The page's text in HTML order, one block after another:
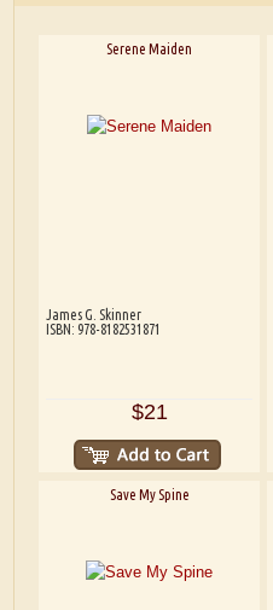
Serene Maiden
James G. Skinner
ISBN: 978-8182531871
$21
Save My Spine